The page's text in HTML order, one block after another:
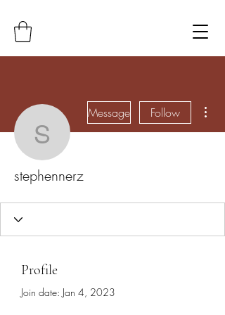
stephennerz
Message Follow
stephennerz
Profile
Join date: Jan 4, 2023